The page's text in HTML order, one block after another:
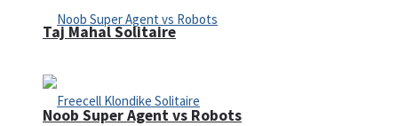
Noob Super Agent vs Robots
Taj Mahal Solitaire